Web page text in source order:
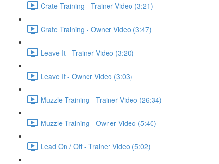
Crate Training - Trainer Video (3:21)
Crate Training - Owner Video (3:47)
Leave It - Trainer Video (3:20)
Leave It - Owner Video (3:03)
Muzzle Training - Trainer Video (26:34)
Muzzle Training - Owner Video (5:40)
Lead On / Off - Trainer Video (5:02)